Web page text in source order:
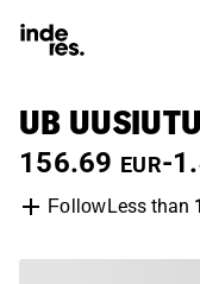
UB
156.69 EUR-
FollowLess than